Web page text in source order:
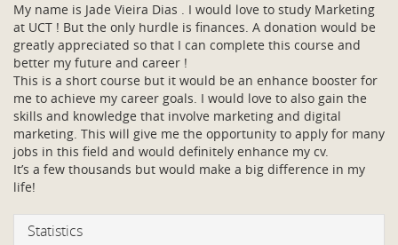
My name is Jade Vieira Dias . I would love to study Marketing
at UCT ! But the only hurdle is finances. A donation would be
greatly appreciated so that I can complete this course and
better my future and career !
This is a short course but it would be an enhance booster for
me to achieve my career goals. I would love to also gain the
skills and knowledge that involve marketing and digital
marketing. This will give me the opportunity to apply for many
jobs in this field and would definitely enhance my cv.
It’s a few thousands but would make a big difference in my
life!
Statistics